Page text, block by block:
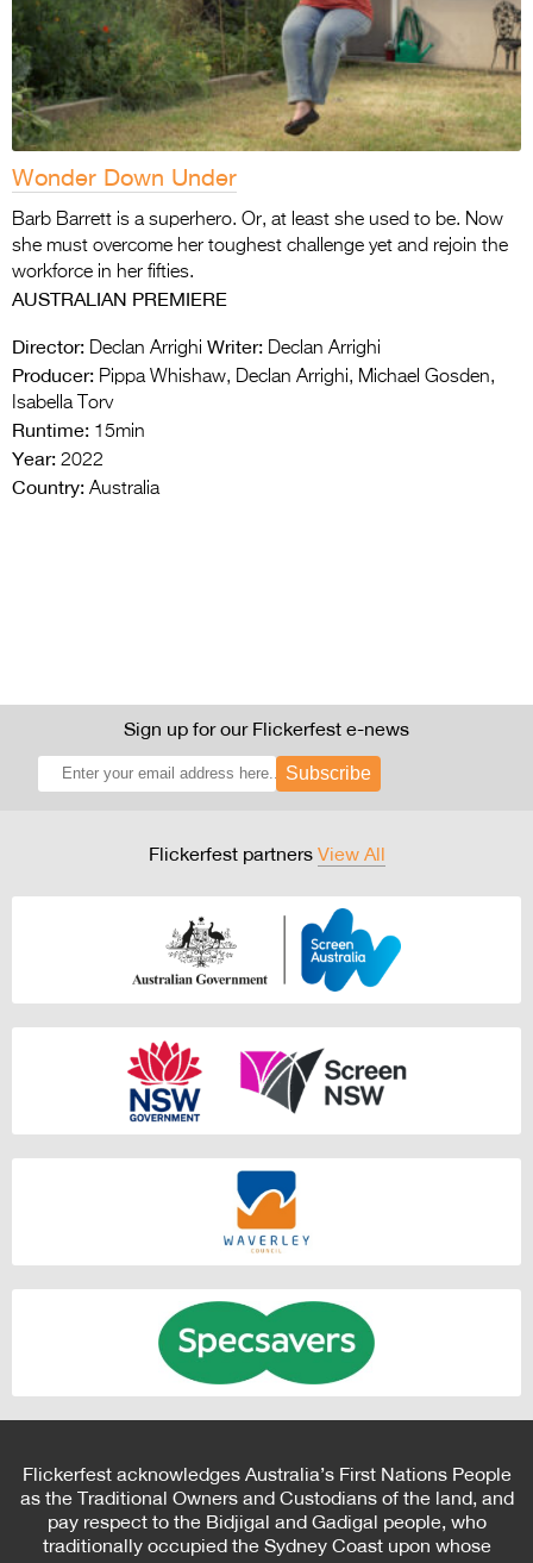
Wonder Down Under
Barb Barrett is a superhero. Or, at least she used to be. Now
she must overcome her toughest challenge yet and rejoin the
workforce in her fifties.
AUSTRALIAN PREMIERE
Director: Declan Arrighi Writer: Declan Arrighi
Producer: Pippa Whishaw, Declan Arrighi, Michael Gosden,
Isabella Torv
Runtime: 15min
Year: 2022
Country: Australia
Sign up for our Flickerfest e-news
Subscribe
Flickerfest partners View All
Flickerfest acknowledges Australia’s First Nations People
as the Traditional Owners and Custodians of the land, and
pay respect to the Bidjigal and Gadigal people, who
traditionally occupied the Sydney Coast upon whose